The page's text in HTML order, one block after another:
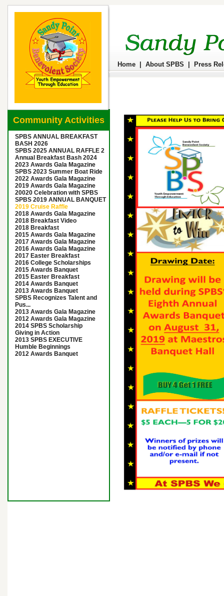
Home About SPBS Press
Community Activities
SPBS ANNUAL BREAKFAST
BASH 2026
SPBS 2025 ANNUAL RAFFLE 2
Annual Breakfast Bash 2024
2023 Awards Gala Magazine
SPBS 2023 Summer Boat Ride
2022 Awards Gala Magazine
2019 Awards Gala Magazine
20020 Celebration with SPBS
SPBS 2019 ANNUAL BANQUET
2019 Cruise Raffle
2018 Awards Gala Magazine
2018 Breakfast Video
2018 Breakfast
2015 Awards Gala Magazine
2017 Awards Gala Magazine
2016 Awards Gala Magazine
2017 Easter Breakfast
2016 College Scholarships
2015 Awards Banquet
2015 Easter Breakfast
2014 Awards Banquet
2013 Awards Banquet
SPBS Recognizes Talent and
Pus...
2013 Awards Gala Magazine
2012 Awards Gala Magazine
2014 SPBS Scholarship
Giving in Action
2013 SPBS EXECUTIVE
Humble Beginnings
2012 Awards Banquet